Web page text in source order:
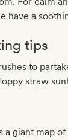
have a
tips
to
straw
a giant map